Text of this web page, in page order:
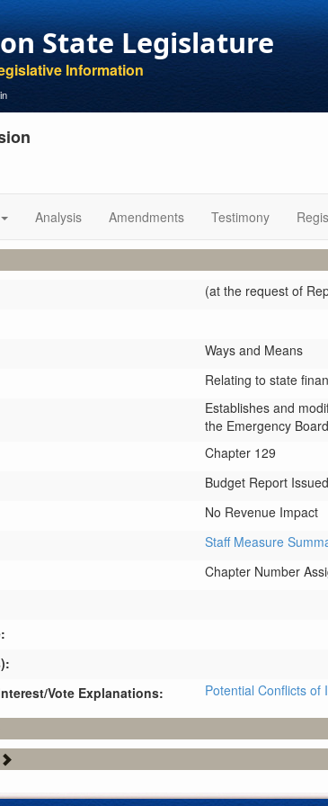
State Legislature
Information
Analysis Amendments Testimony
(at the request of
Ways and Means
Relating to state
Establishes and
the Emergency
Chapter 129
Budget Report Issued
No Revenue Impact
Staff Measure
Chapter Number
Vote Explanations:
Potential Conflicts of